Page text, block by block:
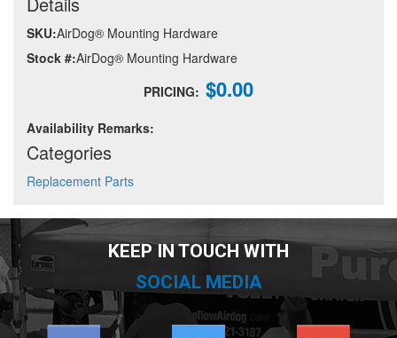
SKU:AirDog® Mounting Hardware
Stock #:AirDog® Mounting Hardware
PRICING: $0.00
Availability Remarks:
Categories
Replacement Parts
KEEP IN TOUCH WITH
SOCIAL MEDIA